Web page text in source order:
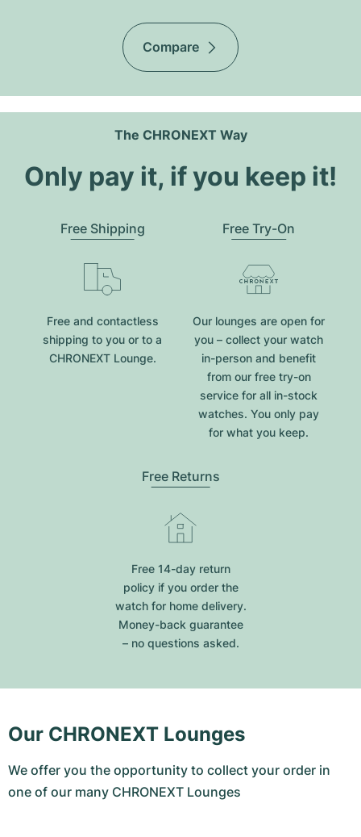
Compare
The CHRONEXT Way
Only pay it, if you keep it!
Free Shipping
Free and contactless
shipping to you or to a
CHRONEXT Lounge.
Free Try-On
Our lounges are open for
you – collect your watch
in-person and benefit
from our free try-on
service for all in-stock
watches. You only pay
for what you keep.
Free Returns
Free 14-day return
policy if you order the
watch for home delivery.
Money-back guarantee
– no questions asked.
Our CHRONEXT Lounges
We offer you the opportunity to collect your order in
one of our many CHRONEXT Lounges